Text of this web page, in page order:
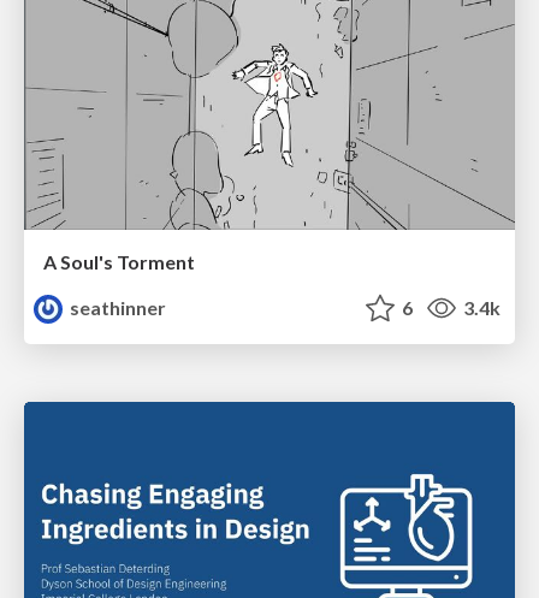
A Soul's Torment
seathinner
6 3.4k